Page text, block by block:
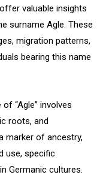
valuable insights
surname Agle. These
migration patterns,
bearing this name
“Agle” involves
roots, and
marker of ancestry,
use, specific
Germanic cultures.